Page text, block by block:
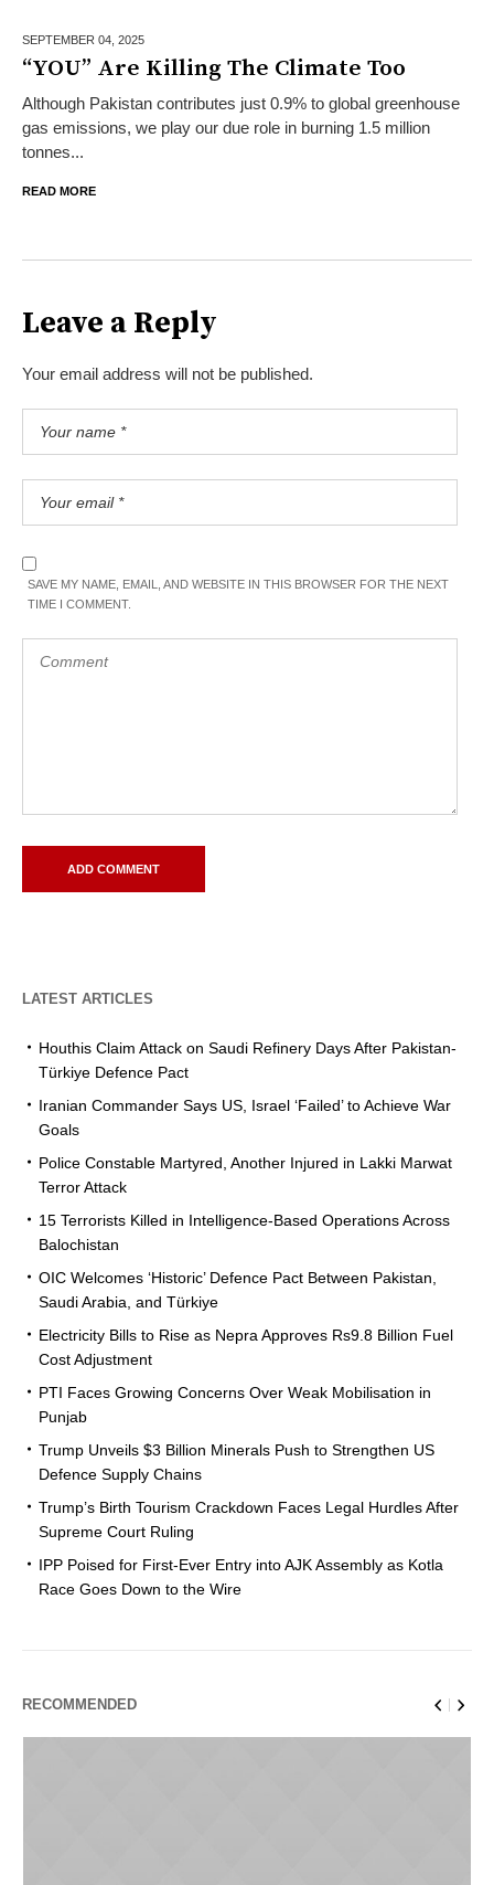
SEPTEMBER 04, 2025
“YOU” Are Killing The Climate Too
Although Pakistan contributes just 0.9% to global greenhouse
gas emissions, we play our due role in burning 1.5 million
tonnes...
READ MORE
Leave a Reply
Your email address will not be published.
SAVE MY NAME, EMAIL, AND WEBSITE IN THIS BROWSER FOR THE NEXT
TIME I COMMENT.
LATEST ARTICLES
Houthis Claim Attack on Saudi Refinery Days After Pakistan-
Türkiye Defence Pact
Iranian Commander Says US, Israel ‘Failed’ to Achieve War
Goals
Police Constable Martyred, Another Injured in Lakki Marwat
Terror Attack
15 Terrorists Killed in Intelligence-Based Operations Across
Balochistan
OIC Welcomes ‘Historic’ Defence Pact Between Pakistan,
Saudi Arabia, and Türkiye
Electricity Bills to Rise as Nepra Approves Rs9.8 Billion Fuel
Cost Adjustment
PTI Faces Growing Concerns Over Weak Mobilisation in
Punjab
Trump Unveils $3 Billion Minerals Push to Strengthen US
Defence Supply Chains
Trump’s Birth Tourism Crackdown Faces Legal Hurdles After
Supreme Court Ruling
IPP Poised for First-Ever Entry into AJK Assembly as Kotla
Race Goes Down to the Wire
RECOMMENDED